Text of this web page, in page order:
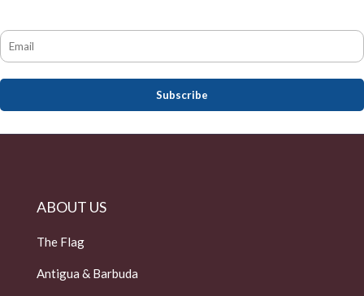
ABOUT US
The Flag
Antigua & Barbuda